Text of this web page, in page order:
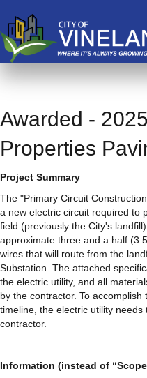
Awarded -
Properties
Project Summary
The "Primary Circuit
a new electric circuit required to
field (previously the City's
approximate three and a half
wires that will route from the
Substation. The attached
the electric utility, and all
by the contractor. To
timeline, the electric utility
contractor.
Information (instead of